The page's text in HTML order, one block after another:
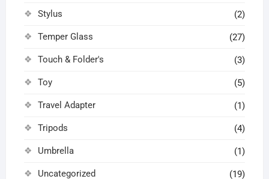
Stylus (2)
Temper Glass (27)
Touch & Folder's (3)
Toy (5)
Travel Adapter (1)
Tripods (4)
Umbrella (1)
Uncategorized (19)